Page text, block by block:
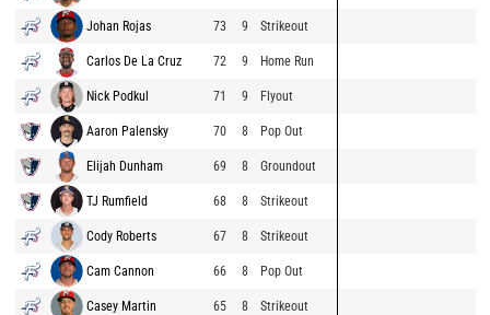
Johan Rojas 73 9 Strikeout
Carlos De La Cruz 72 9 Home Run
Nick Podkul 71 9 Flyout
Aaron Palensky 70 8 Pop Out
Elijah Dunham 69 8 Groundout
TJ Rumfield 68 8 Strikeout
Cody Roberts 67 8 Strikeout
Cam Cannon 66 8 Pop Out
Casey Martin 65 8 Strikeout